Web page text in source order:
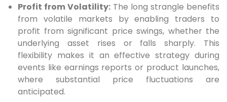
Profit from Volatility: The long strangle benefits
from volatile markets by enabling traders to
profit from significant price swings, whether the
underlying asset rises or falls sharply. This
flexibility makes it an effective strategy during
events like earnings reports or product launches,
where substantial price fluctuations are
anticipated.